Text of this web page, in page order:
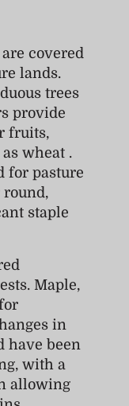
covered
lands.
trees
provide
fruits,
wheat .
for pasture
round,
staple
Maple,
in
have been
with a
allowing